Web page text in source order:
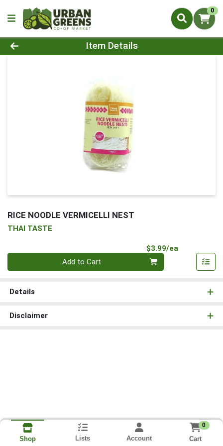
0
Product Details Page
Item Details
RICE NOODLE VERMICELLI NEST
THAI TASTE
$3.99/ea
Add to Cart
Details
Disclaimer
Shop Lists Account
0
Cart